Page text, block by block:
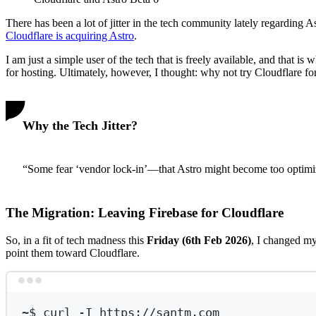
There has been a lot of jitter in the tech community lately regarding
Cloudflare is acquiring Astro.
I am just a simple user of the tech that is freely available, and that is
for hosting. Ultimately, however, I thought: why not try Cloudflare
Why the Tech Jitter?
“Some fear ‘vendor lock-in’—that Astro might become too
The Migration: Leaving Firebase for Cloudflare
So, in a fit of tech madness this Friday (6th Feb 2026), I changed
point them toward Cloudflare.
~$ curl -I https://santm.com